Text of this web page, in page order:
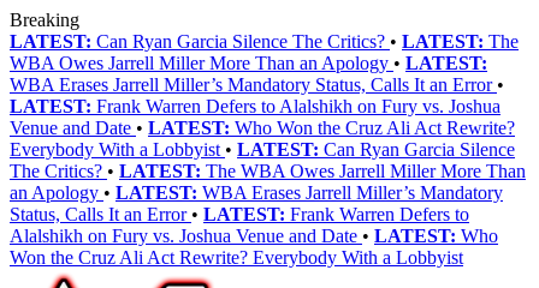
Breaking
LATEST: Can Ryan Garcia Silence The Critics? • LATEST: The
WBA Owes Jarrell Miller More Than an Apology • LATEST:
WBA Erases Jarrell Miller’s Mandatory Status, Calls It an Error •
LATEST: Frank Warren Defers to Alalshikh on Fury vs. Joshua
Venue and Date • LATEST: Who Won the Cruz Ali Act Rewrite?
Everybody With a Lobbyist • LATEST: Can Ryan Garcia Silence
The Critics? • LATEST: The WBA Owes Jarrell Miller More Than
an Apology • LATEST: WBA Erases Jarrell Miller’s Mandatory
Status, Calls It an Error • LATEST: Frank Warren Defers to
Alalshikh on Fury vs. Joshua Venue and Date • LATEST: Who
Won the Cruz Ali Act Rewrite? Everybody With a Lobbyist